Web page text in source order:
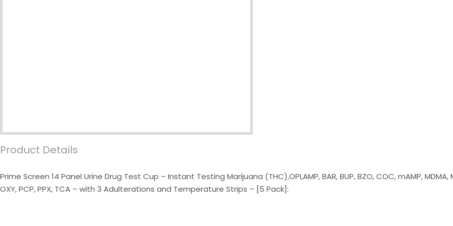
Product Details
Prime Screen 14 Panel Urine Drug Test Cup – Instant Testing Marijuana (THC),OPI,AMP, BAR, BUP, BZO, COC, mAMP, MDMA,
OXY, PCP, PPX, TCA – with 3 Adulterations and Temperature Strips – [5 Pack]: